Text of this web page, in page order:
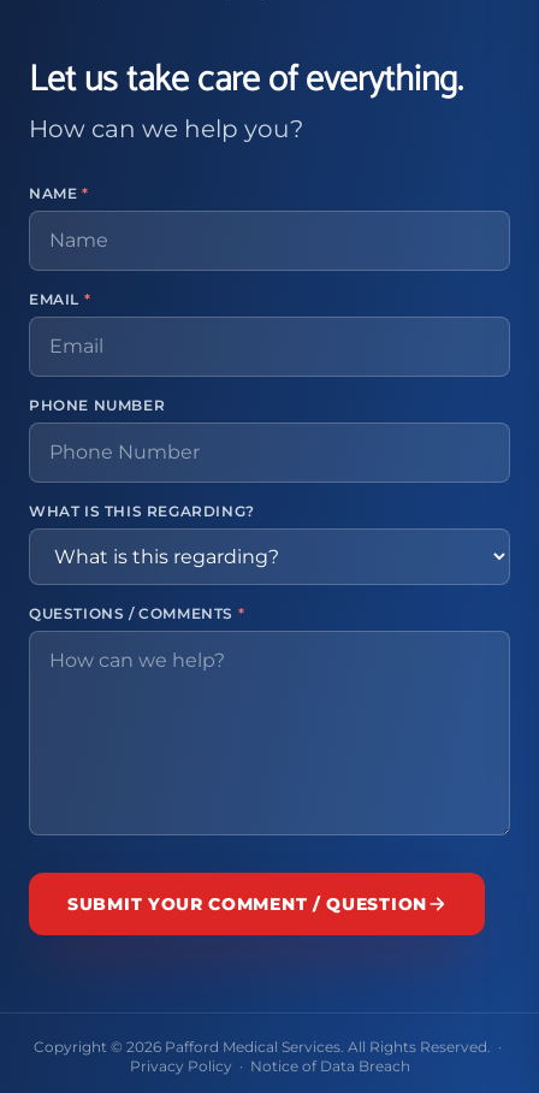
Let us take care of everything.
How can we help you?
NAME *
EMAIL *
PHONE NUMBER
WHAT IS THIS REGARDING?
QUESTIONS / COMMENTS *
SUBMIT YOUR COMMENT / QUESTION
Copyright © 2026 Pafford Medical Services. All Rights Reserved. ·
Privacy Policy · Notice of Data Breach